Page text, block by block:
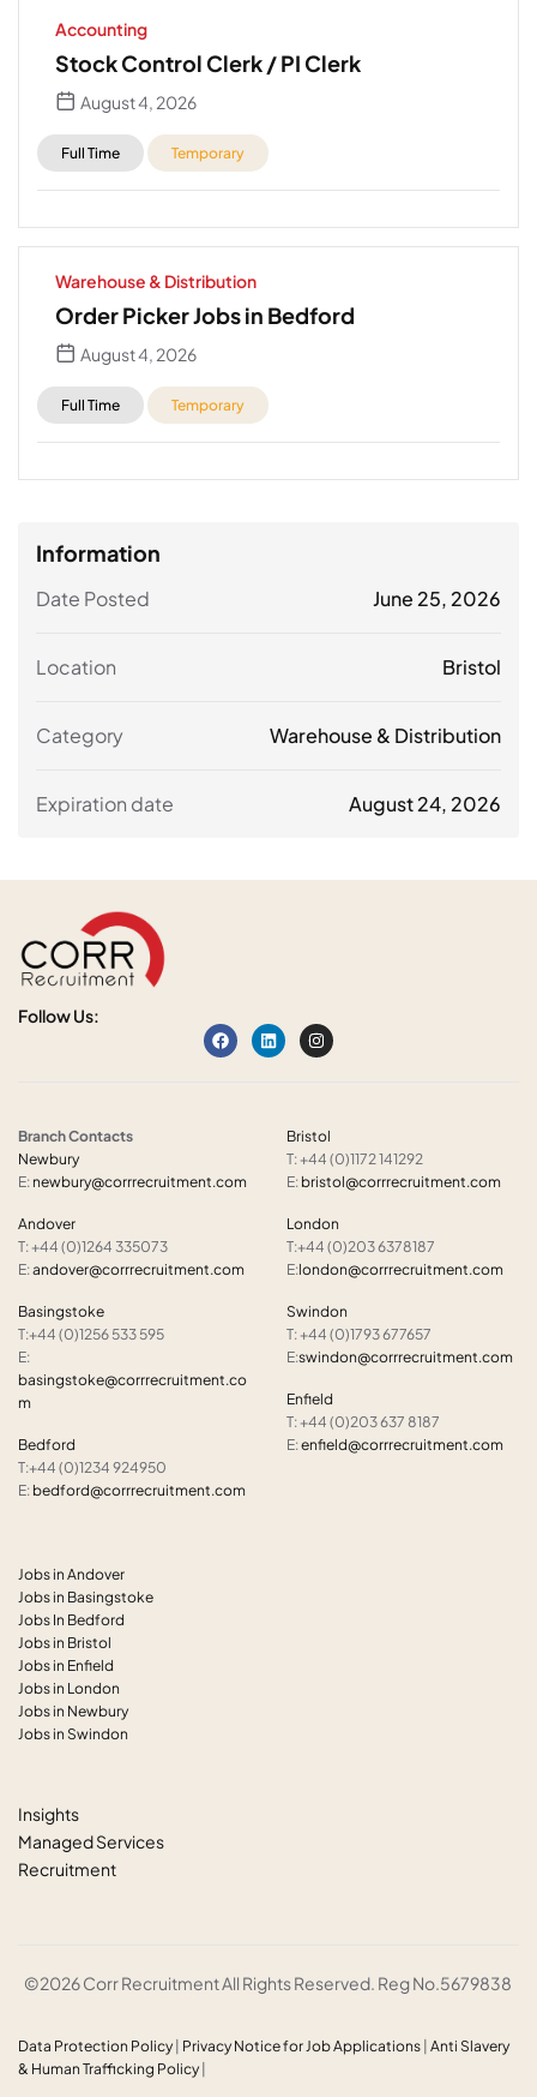
Accounting
Stock Control Clerk / PI Clerk
August 4, 2026
Full Time Temporary
Warehouse & Distribution
Order Picker Jobs in Bedford
August 4, 2026
Full Time Temporary
Information
Date Posted June 25, 2026
Location Bristol
Category Warehouse & Distribution
Expiration date August 24, 2026
Follow Us:
Branch Contacts
Newbury
E: newbury@corrrecruitment.com
Andover
T: +44 (0)1264 335073
E:andover@corrrecruitment.com
Basingstoke
T:+44 (0)1256 533 595
E:
basingstoke@corrrecruitment.co
m
Bedford
T:+44 (0)1234 924950
E: bedford@corrrecruitment.com
Bristol
T: +44 (0)1172 141292
E: bristol@corrrecruitment.com
London
T:+44 (0)203 6378187
E:london@corrrecruitment.com
Swindon
T: +44 (0)1793 677657
E:swindon@corrrecruitment.com
Enfield
T: +44 (0)203 637 8187
E:enfield@corrrecruitment.com
Jobs in Andover
Jobs in Basingstoke
Jobs In Bedford
Jobs in Bristol
Jobs in Enfield
Jobs in London
Jobs in Newbury
Jobs in Swindon
Insights
Managed Services
Recruitment
©2026 Corr Recruitment All Rights Reserved. Reg No.5679838
Data Protection Policy Privacy Notice for Job Applications Anti Slavery
& Human Trafficking Policy